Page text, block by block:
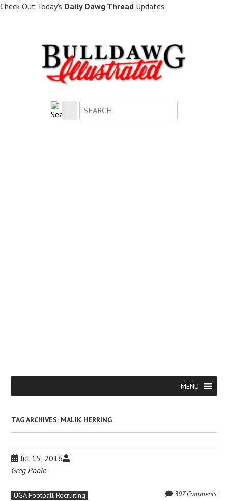
Skip
Check Out Today's Daily Dawg Thread Updates
to
MENU
TAG ARCHIVES: MALIK HERRING
Jul 15, 2016
Greg Poole
UGA Football Recruiting 397 Comments